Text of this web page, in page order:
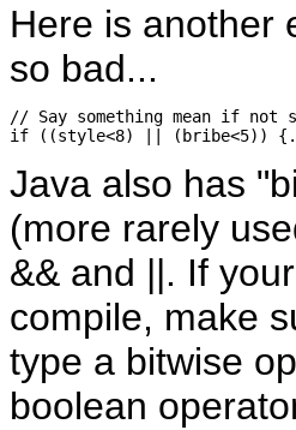
Here is another
so bad...
// Say something mean if not
Java also has
(more rarely
&& and ||. If
compile, make
type a bitwise
boolean